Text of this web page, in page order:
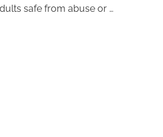
safe from abuse or …